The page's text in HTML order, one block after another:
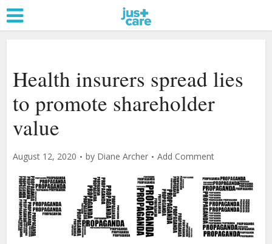
Health insurers spread lies
to promote shareholder
value
August 12, 2020 by Diane Archer Add Comment